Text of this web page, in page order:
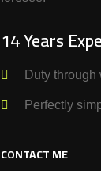
14 Years
Duty
Perfectly
CONTACT ME